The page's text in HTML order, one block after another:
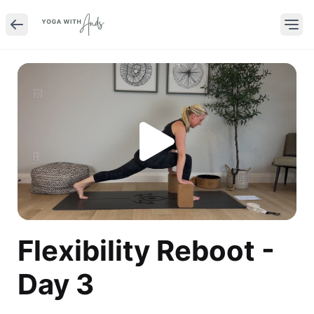
Flexibility Reboot -
Day 3